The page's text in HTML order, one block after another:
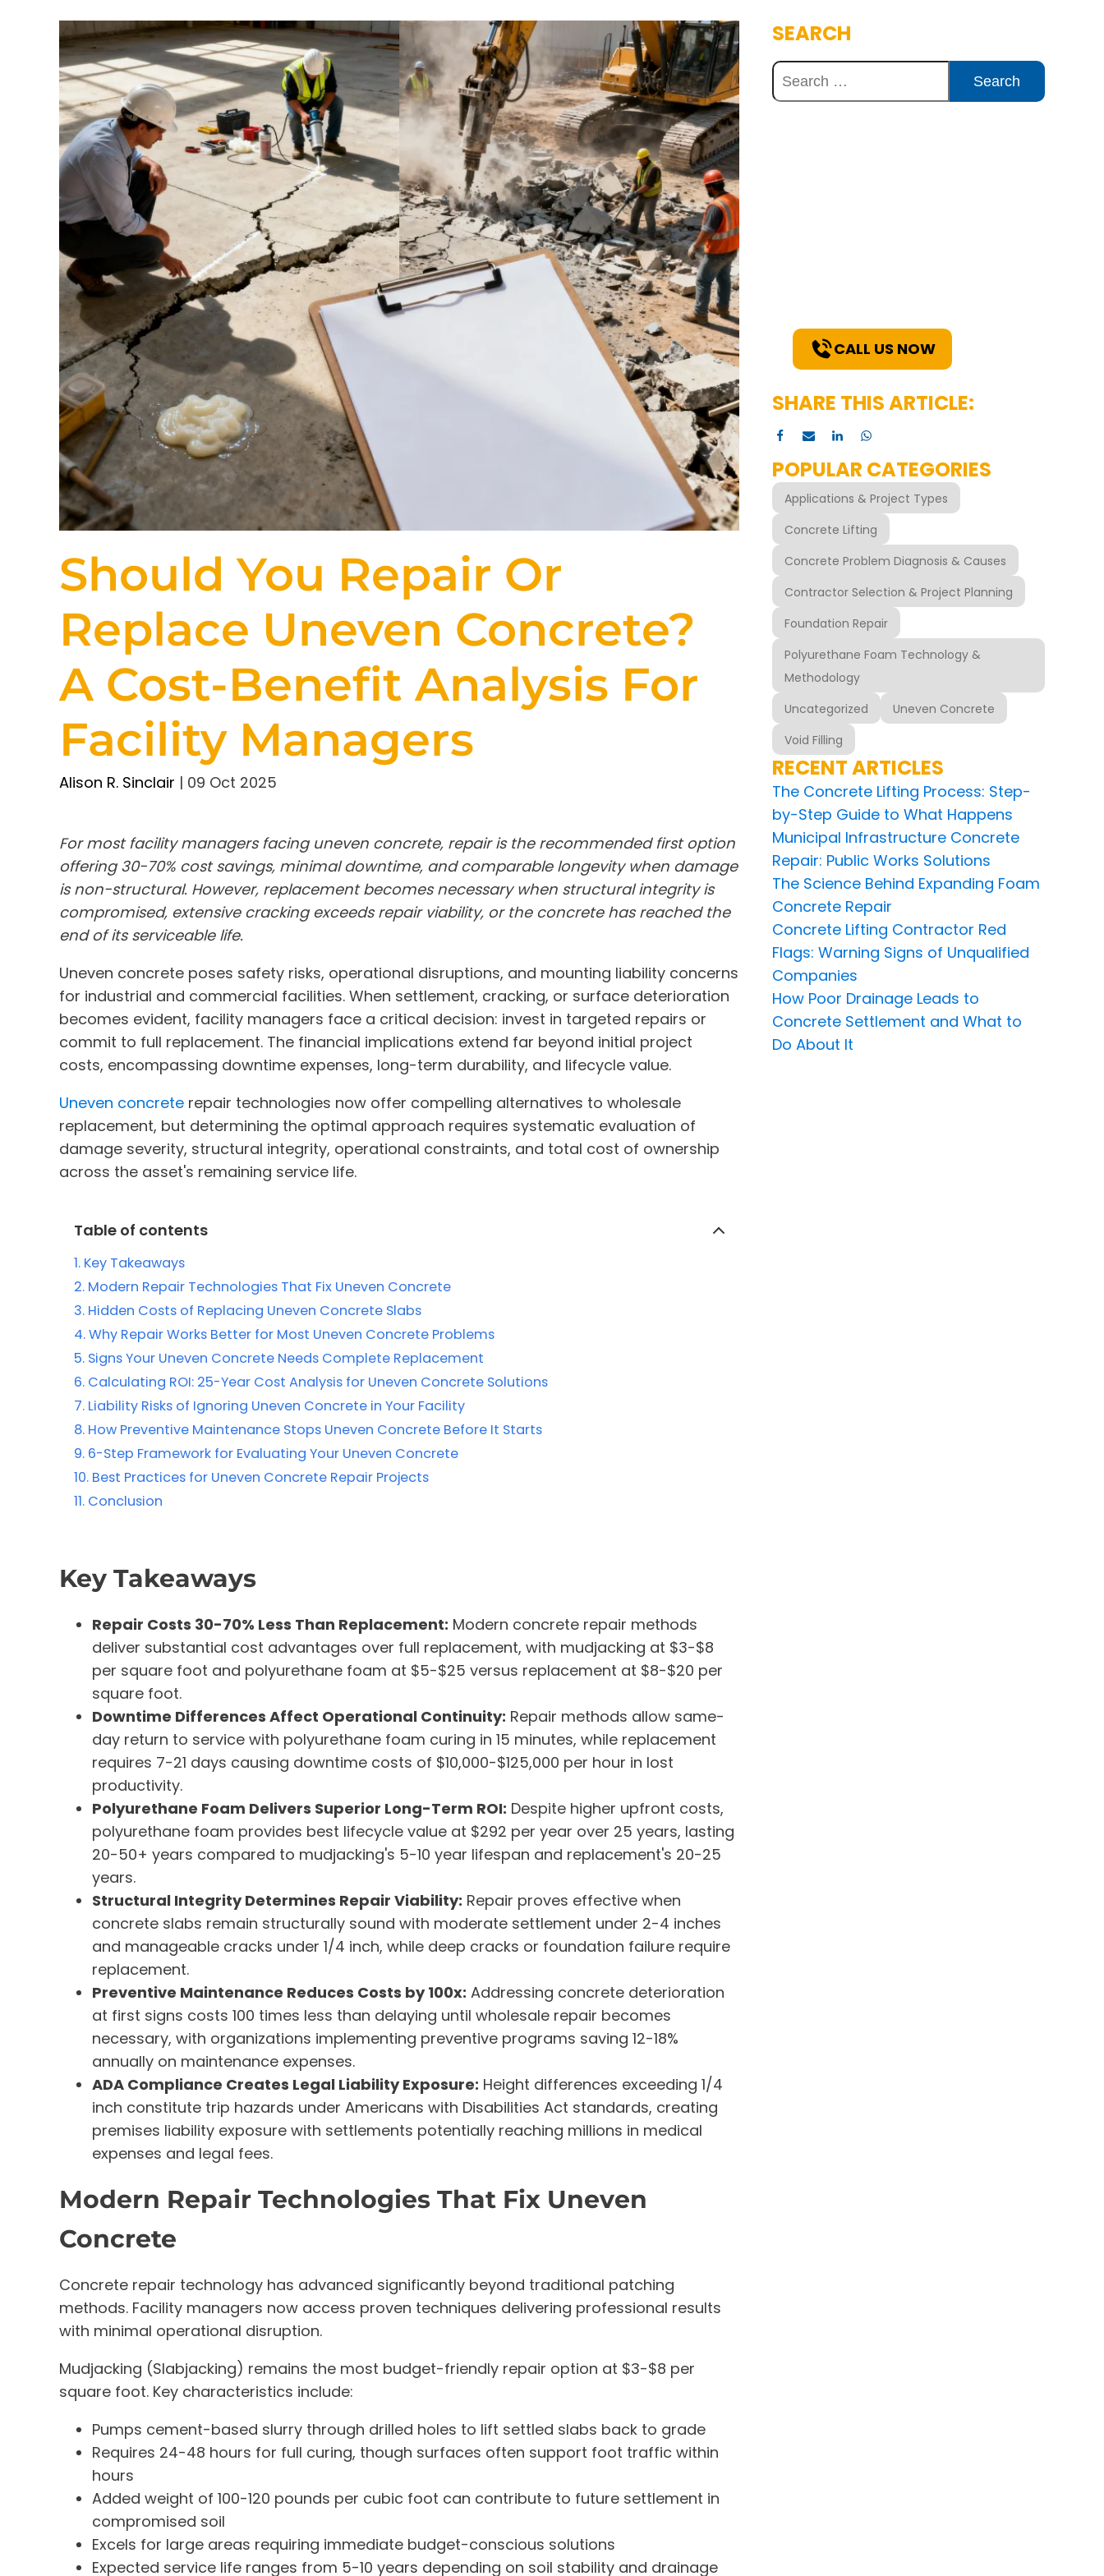
Should You Repair Or
Replace Uneven Concrete?
A Cost-Benefit Analysis For
Facility Managers
Alison R. Sinclair | 09 Oct 2025
For most facility managers facing uneven concrete, repair is the recommended first option
offering 30-70% cost savings, minimal downtime, and comparable longevity when damage
is non-structural. However, replacement becomes necessary when structural integrity is
compromised, extensive cracking exceeds repair viability, or the concrete has reached the
end of its serviceable life.
Uneven concrete poses safety risks, operational disruptions, and mounting liability concerns
for industrial and commercial facilities. When settlement, cracking, or surface deterioration
becomes evident, facility managers face a critical decision: invest in targeted repairs or
commit to full replacement. The financial implications extend far beyond initial project
costs, encompassing downtime expenses, long-term durability, and lifecycle value.
Uneven concrete repair technologies now offer compelling alternatives to wholesale
replacement, but determining the optimal approach requires systematic evaluation of
damage severity, structural integrity, operational constraints, and total cost of ownership
across the asset's remaining service life.
Table of contents
Key Takeaways
Modern Repair Technologies That Fix Uneven Concrete
Hidden Costs of Replacing Uneven Concrete Slabs
Why Repair Works Better for Most Uneven Concrete Problems
Signs Your Uneven Concrete Needs Complete Replacement
Calculating ROI: 25-Year Cost Analysis for Uneven Concrete Solutions
Liability Risks of Ignoring Uneven Concrete in Your Facility
How Preventive Maintenance Stops Uneven Concrete Before It Starts
6-Step Framework for Evaluating Your Uneven Concrete
Best Practices for Uneven Concrete Repair Projects
Conclusion
Key Takeaways
Repair Costs 30-70% Less Than Replacement: Modern concrete repair methods
deliver substantial cost advantages over full replacement, with mudjacking at $3-$8
per square foot and polyurethane foam at $5-$25 versus replacement at $8-$20 per
square foot.
Downtime Differences Affect Operational Continuity: Repair methods allow same-
day return to service with polyurethane foam curing in 15 minutes, while replacement
requires 7-21 days causing downtime costs of $10,000-$125,000 per hour in lost
productivity.
Polyurethane Foam Delivers Superior Long-Term ROI: Despite higher upfront costs,
polyurethane foam provides best lifecycle value at $292 per year over 25 years, lasting
20-50+ years compared to mudjacking's 5-10 year lifespan and replacement's 20-25
years.
Structural Integrity Determines Repair Viability: Repair proves effective when
concrete slabs remain structurally sound with moderate settlement under 2-4 inches
and manageable cracks under 1/4 inch, while deep cracks or foundation failure require
replacement.
Preventive Maintenance Reduces Costs by 100x: Addressing concrete deterioration
at first signs costs 100 times less than delaying until wholesale repair becomes
necessary, with organizations implementing preventive programs saving 12-18%
annually on maintenance expenses.
ADA Compliance Creates Legal Liability Exposure: Height differences exceeding 1/4
inch constitute trip hazards under Americans with Disabilities Act standards, creating
premises liability exposure with settlements potentially reaching millions in medical
expenses and legal fees.
Modern Repair Technologies That Fix Uneven
Concrete
Concrete repair technology has advanced significantly beyond traditional patching
methods. Facility managers now access proven techniques delivering professional results
with minimal operational disruption.
Mudjacking (Slabjacking) remains the most budget-friendly repair option at $3-$8 per
square foot. Key characteristics include:
Pumps cement-based slurry through drilled holes to lift settled slabs back to grade
Requires 24-48 hours for full curing, though surfaces often support foot traffic within
hours
Added weight of 100-120 pounds per cubic foot can contribute to future settlement in
compromised soil
Excels for large areas requiring immediate budget-conscious solutions
Expected service life ranges from 5-10 years depending on soil stability and drainage
SEARCH
CALL US NOW
SHARE THIS ARTICLE:
POPULAR CATEGORIES
Applications & Project Types
Concrete Lifting
Concrete Problem Diagnosis & Causes
Contractor Selection & Project Planning
Foundation Repair
Polyurethane Foam Technology &
Methodology
Uncategorized
Uneven Concrete
Void Filling
RECENT ARTICLES
The Concrete Lifting Process: Step-
by-Step Guide to What Happens
Municipal Infrastructure Concrete
Repair: Public Works Solutions
The Science Behind Expanding Foam
Concrete Repair
Concrete Lifting Contractor Red
Flags: Warning Signs of Unqualified
Companies
How Poor Drainage Leads to
Concrete Settlement and What to
Do About It